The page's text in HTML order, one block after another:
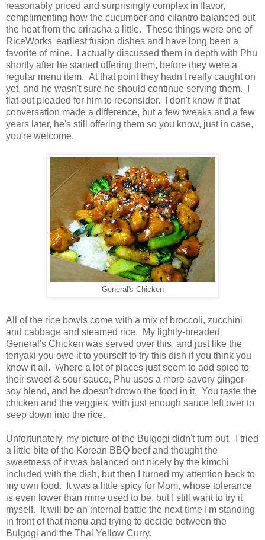
reasonably priced and surprisingly complex in flavor,
complimenting how the cucumber and cilantro balanced out
the heat from the sriracha a little. These things were one of
RiceWorks' earliest fusion dishes and have long been a
favorite of mine. I actually discussed them in depth with Phu
shortly after he started offering them, before they were a
regular menu item. At that point they hadn't really caught on
yet, and he wasn't sure he should continue serving them. I
flat-out pleaded for him to reconsider. I don't know if that
conversation made a difference, but a few tweaks and a few
years later, he's still offering them so you know, just in case,
you're welcome.
General's Chicken
All of the rice bowls come with a mix of broccoli, zucchini
and cabbage and steamed rice. My lightly-breaded
General's Chicken was served over this, and just like the
teriyaki you owe it to yourself to try this dish if you think you
know it all. Where a lot of places just seem to add spice to
their sweet & sour sauce, Phu uses a more savory ginger-
soy blend, and he doesn't drown the food in it. You taste the
chicken and the veggies, with just enough sauce left over to
seep down into the rice.
Unfortunately, my picture of the Bulgogi didn't turn out. I tried
a little bite of the Korean BBQ beef and thought the
sweetness of it was balanced out nicely by the kimchi
included with the dish, but then I turned my attention back to
my own food. It was a little spicy for Mom, whose tolerance
is even lower than mine used to be, but I still want to try it
myself. It will be an internal battle the next time I'm standing
in front of that menu and trying to decide between the
Bulgogi and the Thai Yellow Curry.